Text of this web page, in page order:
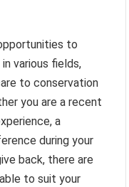
to
various fields,
to conservation
you are a recent
a
during your
back, there are
to suit your